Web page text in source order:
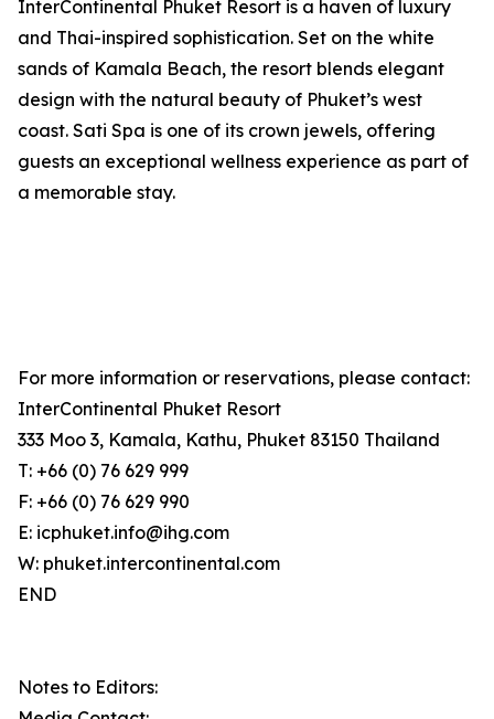
InterContinental Phuket Resort is a haven of luxury
and Thai-inspired sophistication. Set on the white
sands of Kamala Beach, the resort blends elegant
design with the natural beauty of Phuket’s west
coast. Sati Spa is one of its crown jewels, offering
guests an exceptional wellness experience as part of
a memorable stay.
For more information or reservations, please contact:
InterContinental Phuket Resort
333 Moo 3, Kamala, Kathu, Phuket 83150 Thailand
T: +66 (0) 76 629 999
F: +66 (0) 76 629 990
E: icphuket.info@ihg.com
W: phuket.intercontinental.com
END
Notes to Editors: